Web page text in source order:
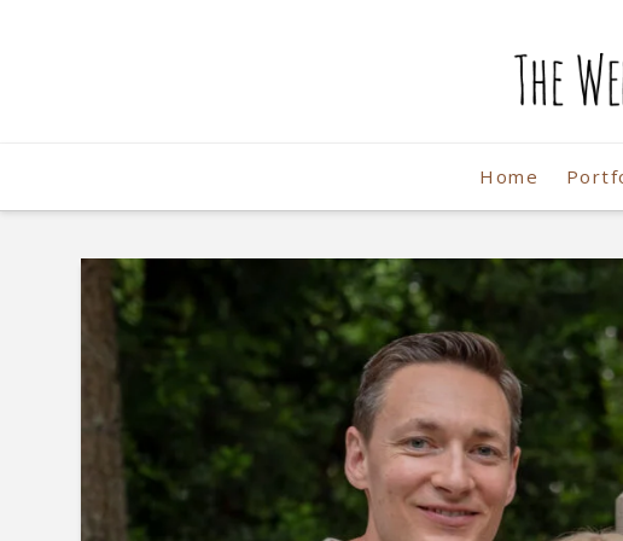
Photographer
Home